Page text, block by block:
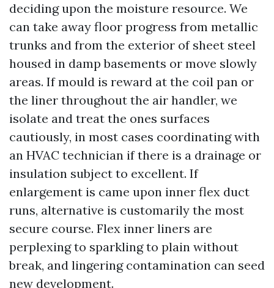
deciding upon the moisture resource. We
can take away floor progress from metallic
trunks and from the exterior of sheet steel
housed in damp basements or move slowly
areas. If mould is reward at the coil pan or
the liner throughout the air handler, we
isolate and treat the ones surfaces
cautiously, in most cases coordinating with
an HVAC technician if there is a drainage or
insulation subject to excellent. If
enlargement is came upon inner flex duct
runs, alternative is customarily the most
secure course. Flex inner liners are
perplexing to sparkling to plain without
break, and lingering contamination can seed
new development.